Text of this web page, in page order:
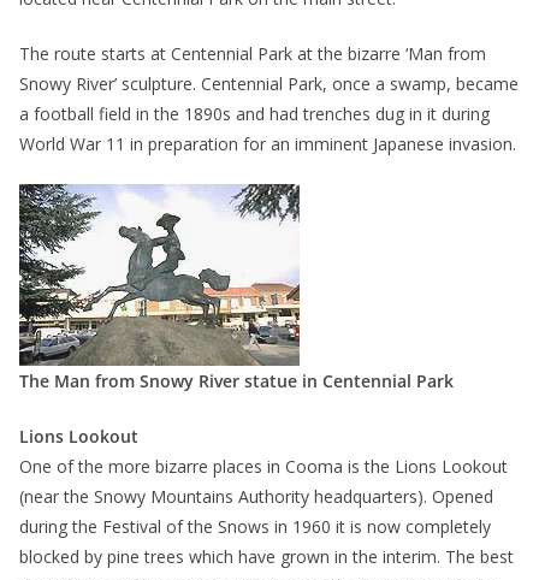
The route starts at Centennial Park at the bizarre ‘Man from
Snowy River’ sculpture. Centennial Park, once a swamp, became
a football field in the 1890s and had trenches dug in it during
World War 11 in preparation for an imminent Japanese invasion.
The Man from Snowy River statue in Centennial Park
Lions Lookout
One of the more bizarre places in Cooma is the Lions Lookout
(near the Snowy Mountains Authority headquarters). Opened
during the Festival of the Snows in 1960 it is now completely
blocked by pine trees which have grown in the interim. The best